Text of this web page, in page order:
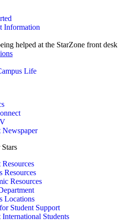
Information
Life
Newspaper
Resources
Resources
Resources
Locations
Student Support
International Students